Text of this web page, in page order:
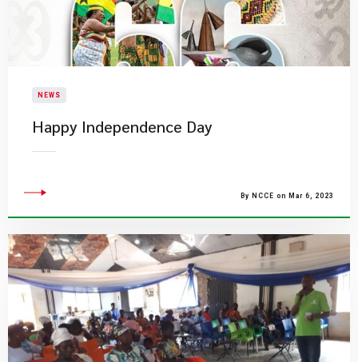
NEWS
Happy Independence Day
By NCCE on Mar 6, 2023